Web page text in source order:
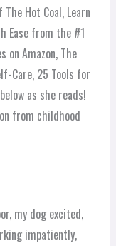
Hot Coal, Learn
Ease from the #1
on Amazon, The
Care, 25 Tools for
as she reads!
from childhood
my dog excited,
impatiently,